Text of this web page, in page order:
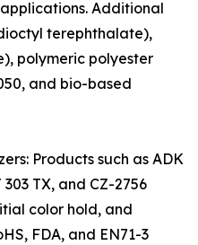
Additional
terephthalate),
polymeric polyester
and bio-based
Products such as ADK
TX, and CZ-2756
color hold, and
FDA, and EN71-3